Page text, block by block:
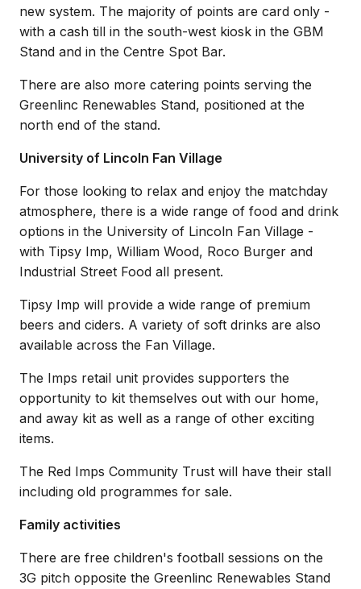
new system. The majority of points are card only -
with a cash till in the south-west kiosk in the GBM
Stand and in the Centre Spot Bar.
There are also more catering points serving the
Greenlinc Renewables Stand, positioned at the
north end of the stand.
University of Lincoln Fan Village
For those looking to relax and enjoy the matchday
atmosphere, there is a wide range of food and drink
options in the University of Lincoln Fan Village -
with Tipsy Imp, William Wood, Roco Burger and
Industrial Street Food all present.
Tipsy Imp will provide a wide range of premium
beers and ciders. A variety of soft drinks are also
available across the Fan Village.
The Imps retail unit provides supporters the
opportunity to kit themselves out with our home,
and away kit as well as a range of other exciting
items.
The Red Imps Community Trust will have their stall
including old programmes for sale.
Family activities
There are free children's football sessions on the
3G pitch opposite the Greenlinc Renewables Stand